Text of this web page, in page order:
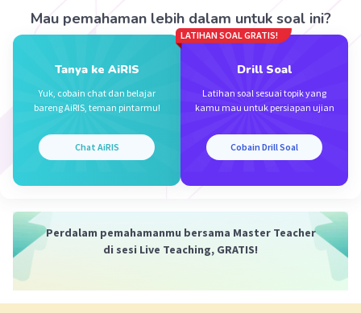
Beri Rating·0.0 (0 ) Balas
Mau pemahaman lebih dalam untuk soal ini?
Tanya ke AiRIS
Yuk, cobain chat dan belajar
bareng AiRIS, teman pintarmu!
Chat AiRIS
LATIHAN SOAL GRATIS!
Drill Soal
Latihan soal sesuai topik yang
kamu mau untuk persiapan ujian
Cobain Drill Soal
Perdalam pemahamanmu bersama Master Teacher
di sesi Live Teaching, GRATIS!